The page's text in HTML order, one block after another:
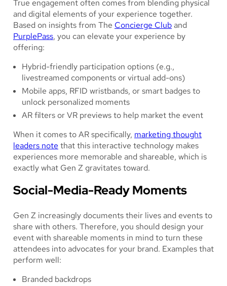
True engagement often comes from blending physical
and digital elements of your experience together.
Based on insights from The Concierge Cluband
PurplePass, you can elevate your experience by
offering:
Hybrid-friendly participation options (e.g.,
livestreamed components or virtual add-ons)
Mobile apps, RFID wristbands, or smart badges to
unlock personalized moments
AR filters or VR previews to help market the event
When it comes to AR specifically, marketing thought
leaders note that this interactive technology makes
experiences more memorable and shareable, which is
exactly what Gen Z gravitates toward.
Social-Media-Ready Moments
Gen Z increasingly documents their lives and events to
share with others. Therefore, you should design your
event with shareable moments in mind to turn these
attendees into advocates for your brand. Examples that
perform well:
Branded backdrops